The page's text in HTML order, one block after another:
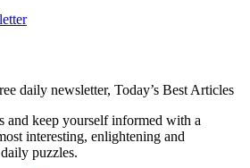
daily newsletter, Today’s Best Articles
and keep yourself informed with a
interesting, enlightening and
puzzles.